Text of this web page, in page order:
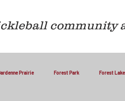
community
Prairie Forest Park Forest